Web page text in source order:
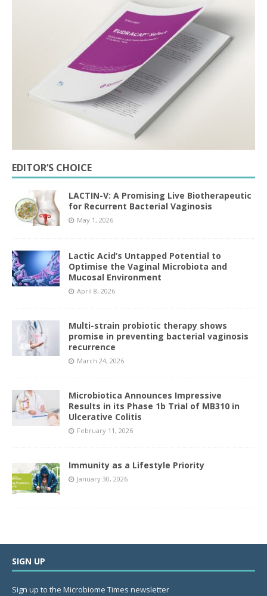
EDITOR’S CHOICE
LACTIN-V: A Promising Live Biotherapeutic
for Recurrent Bacterial Vaginosis
May 1, 2026
Lactic Acid’s Untapped Potential to
Optimise the Vaginal Microbiota and
Mucosal Environment
April 8, 2026
Multi-strain probiotic therapy shows
promise in preventing bacterial vaginosis
recurrence
March 24, 2026
Microbiotica Announces Impressive
Results in its Phase 1b Trial of MB310 in
Ulcerative Colitis
February 11, 2026
Immunity as a Lifestyle Priority
January 30, 2026
SIGN UP
Sign up to the Microbiome Times newsletter